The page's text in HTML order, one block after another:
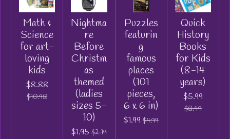
Math &
Science
for art-
loving
kids
$8.88
$10.98
Nightma
re
Before
Christm
as
themed
(ladies
sizes 5-
10)
$1.95 $2.19
Puzzles
featurin
g
famous
places
(101
pieces,
6 x 6 in)
$1.99 $4.99
Quick
History
Books
for Kids
(8-14
years)
$5.99
$8.49